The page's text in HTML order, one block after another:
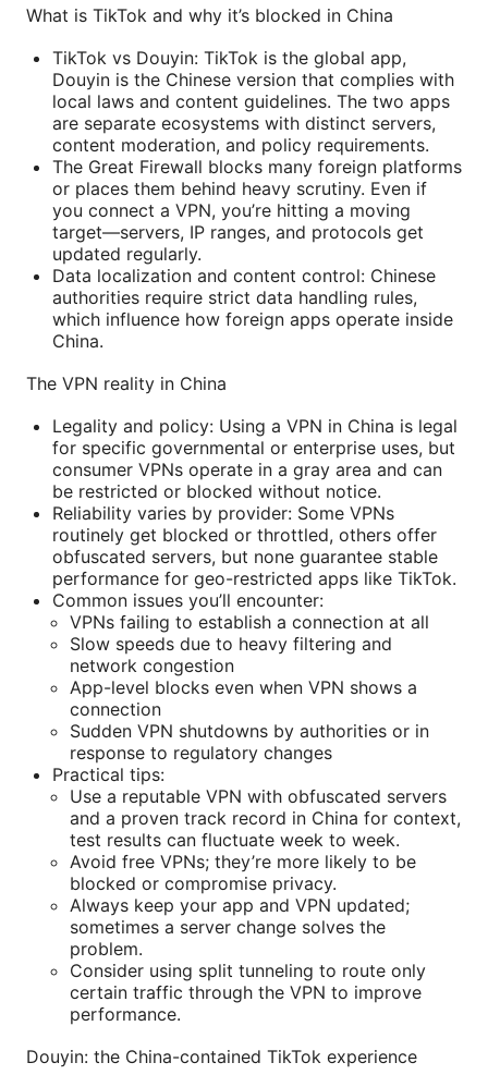
What is TikTok and why it’s blocked in China
TikTok vs Douyin: TikTok is the global app,
Douyin is the Chinese version that complies with
local laws and content guidelines. The two apps
are separate ecosystems with distinct servers,
content moderation, and policy requirements.
The Great Firewall blocks many foreign platforms
or places them behind heavy scrutiny. Even if
you connect a VPN, you’re hitting a moving
target—servers, IP ranges, and protocols get
updated regularly.
Data localization and content control: Chinese
authorities require strict data handling rules,
which influence how foreign apps operate inside
China.
The VPN reality in China
Legality and policy: Using a VPN in China is legal
for specific governmental or enterprise uses, but
consumer VPNs operate in a gray area and can
be restricted or blocked without notice.
Reliability varies by provider: Some VPNs
routinely get blocked or throttled, others offer
obfuscated servers, but none guarantee stable
performance for geo-restricted apps like TikTok.
Common issues you’ll encounter:
VPNs failing to establish a connection at all
Slow speeds due to heavy filtering and
network congestion
App-level blocks even when VPN shows a
connection
Sudden VPN shutdowns by authorities or in
response to regulatory changes
Practical tips:
Use a reputable VPN with obfuscated servers
and a proven track record in China for context,
test results can fluctuate week to week.
Avoid free VPNs; they’re more likely to be
blocked or compromise privacy.
Always keep your app and VPN updated;
sometimes a server change solves the
problem.
Consider using split tunneling to route only
certain traffic through the VPN to improve
performance.
Douyin: the China-contained TikTok experience